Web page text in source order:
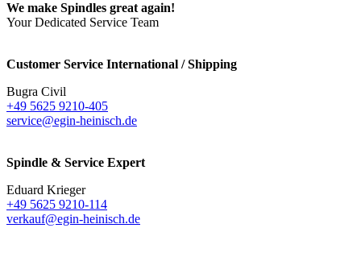
We make Spindles great again!
Your Dedicated Service Team
Customer Service International / Shipping
Bugra Civil
+49 5625 9210-405
service@egin-heinisch.de
Spindle & Service Expert
Eduard Krieger
+49 5625 9210-114
verkauf@egin-heinisch.de